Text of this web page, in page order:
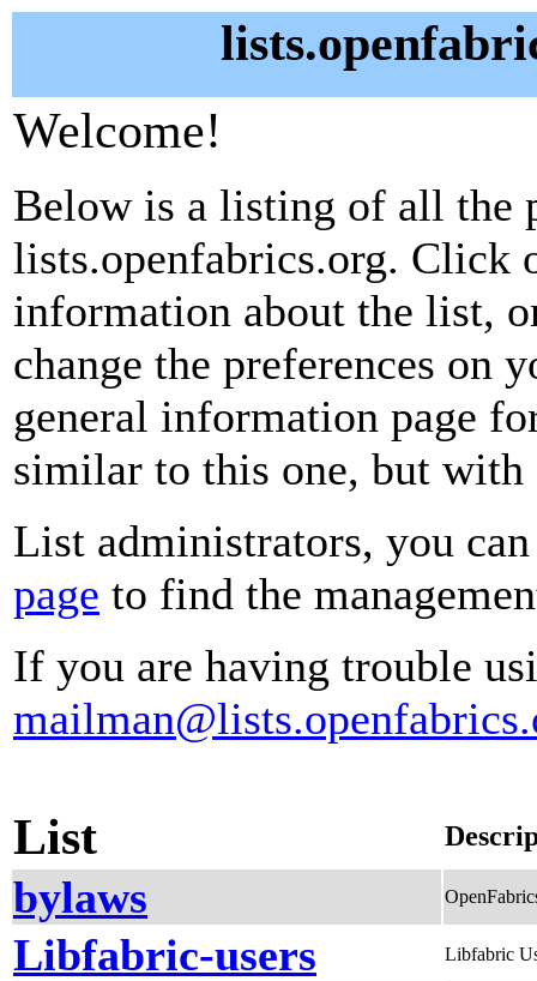
Welcome!
Below is a listing of all the
lists.openfabrics.org. Click
information about the list,
change the preferences on
general information page
similar to this one, but with
List administrators, you
page to find the
If you are having trouble
List
bylaws
Libfabric-users Libfabric